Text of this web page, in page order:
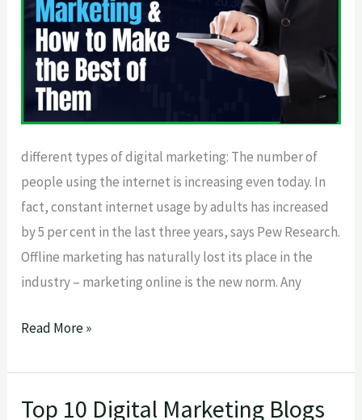
different types of digital marketing: The number of
people using the internet is increasing even today. In
fact, constant internet usage by adults has increased
by 5 per cent in the last three years, says Pew Research.
Offline marketing has naturally lost its place in the
industry – marketing online is the new norm. Any
Make
the
Best
Them
Read More »
Top 10 Digital Marketing Blogs
Top